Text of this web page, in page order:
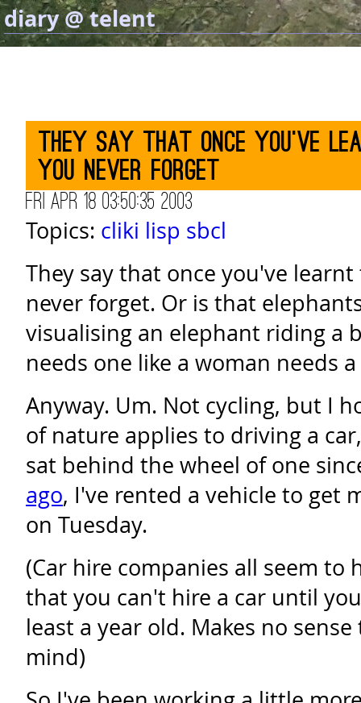
diary @ telent
They say that once you've
you never forget
Fri Apr 18 03:50:35 2003
Topics: cliki lisp sbcl
They say that once you've
never forget. Or is that
visualising an elephant riding a
needs one like a woman needs
Anyway. Um. Not cycling, but I
of nature applies to driving a
sat behind the wheel of one
ago, I've rented a vehicle to get
on Tuesday.
(Car hire companies all seem to
that you can't hire a car until
least a year old. Makes no
mind)